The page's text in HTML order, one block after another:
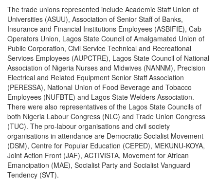
The trade unions represented include Academic Staff Union of
Universities (ASUU), Association of Senior Staff of Banks,
Insurance and Financial Institutions Employees (ASBIFIE), Cab
Operators Union, Lagos State Council of Amalgamated Union of
Public Corporation, Civil Service Technical and Recreational
Services Employees (AUPCTRE), Lagos State Council of National
Association of Nigeria Nurses and Midwives (NANNM), Precision
Electrical and Related Equipment Senior Staff Association
(PERESSA), National Union of Food Beverage and Tobacco
Employees (NUFBTE) and Lagos State Welders Association.
There were also representatives of the Lagos State Councils of
both Nigeria Labour Congress (NLC) and Trade Union Congress
(TUC). The pro-labour organisations and civil society
organisations in attendance are Democratic Socialist Movement
(DSM), Centre for Popular Education (CEPED), MEKUNU-KOYA,
Joint Action Front (JAF), ACTIVISTA, Movement for African
Emancipation (MAE), Socialist Party and Socialist Vanguard
Tendency (SVT).